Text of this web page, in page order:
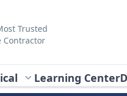
Trusted
Contractor
Learning Center